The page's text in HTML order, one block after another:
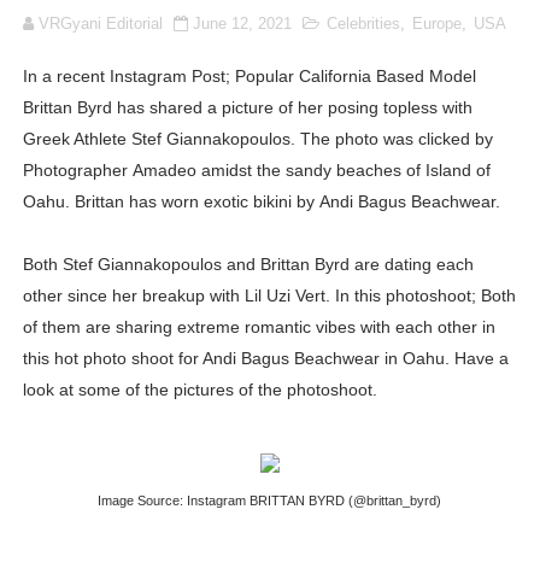
How to Dress Like Kylie Jenner in 2026 – Casual to
Celebrity Cosmetics Brands: The Best Celebrity
Oh Polly Models List - All Neena Swim Wear Models
Shein Plus Size Models Names List - Instagram and
Maarya a.k.a Maarja Müür @maarjamour - Youtuber &
Tatjana Dragovic: Know Serbian Beauty Who Is Goran
Showpo Models Names: Updated List of All Fashion
VRGyani Editorial June 12, 2021 Celebrities, Europe, USA
In a recent Instagram Post; Popular California Based Model
Brittan Byrd has shared a picture of her posing topless with
Greek Athlete Stef Giannakopoulos. The photo was clicked by
Photographer Amadeo amidst the sandy beaches of Island of
Oahu. Brittan has worn exotic bikini by Andi Bagus Beachwear.
Both Stef Giannakopoulos and Brittan Byrd are dating each
other since her breakup with Lil Uzi Vert. In this photoshoot; Both
of them are sharing extreme romantic vibes with each other in
this hot photo shoot for Andi Bagus Beachwear in Oahu. Have a
look at some of the pictures of the photoshoot.
Image Source: Instagram BRITTAN BYRD (@brittan_byrd)